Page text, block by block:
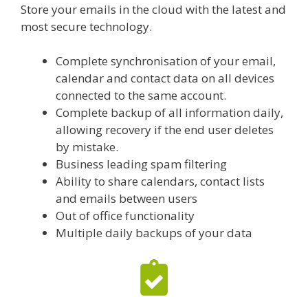
Store your emails in the cloud with the latest and
most secure technology.
Complete synchronisation of your email,
calendar and contact data on all devices
connected to the same account.
Complete backup of all information daily,
allowing recovery if the end user deletes
by mistake.
Business leading spam filtering
Ability to share calendars, contact lists
and emails between users
Out of office functionality
Multiple daily backups of your data